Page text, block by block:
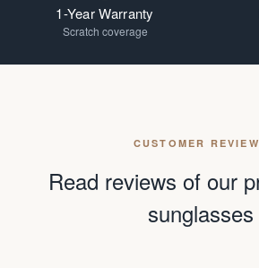
1-Year Warranty
Scratch coverage
CUSTOMER
Read reviews of our
sunglasses